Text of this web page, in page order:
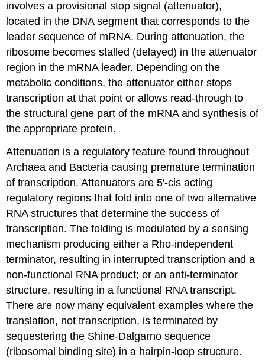
involves a provisional stop signal (attenuator),
located in the DNA segment that corresponds to the
leader sequence of mRNA. During attenuation, the
ribosome becomes stalled (delayed) in the attenuator
region in the mRNA leader. Depending on the
metabolic conditions, the attenuator either stops
transcription at that point or allows read-through to
the structural gene part of the mRNA and synthesis of
the appropriate protein.
Attenuation is a regulatory feature found throughout
Archaea and Bacteria causing premature termination
of transcription. Attenuators are 5′-cis acting
regulatory regions that fold into one of two alternative
RNA structures that determine the success of
transcription. The folding is modulated by a sensing
mechanism producing either a Rho-independent
terminator, resulting in interrupted transcription and a
non-functional RNA product; or an anti-terminator
structure, resulting in a functional RNA transcript.
There are now many equivalent examples where the
translation, not transcription, is terminated by
sequestering the Shine-Dalgarno sequence
(ribosomal binding site) in a hairpin-loop structure.